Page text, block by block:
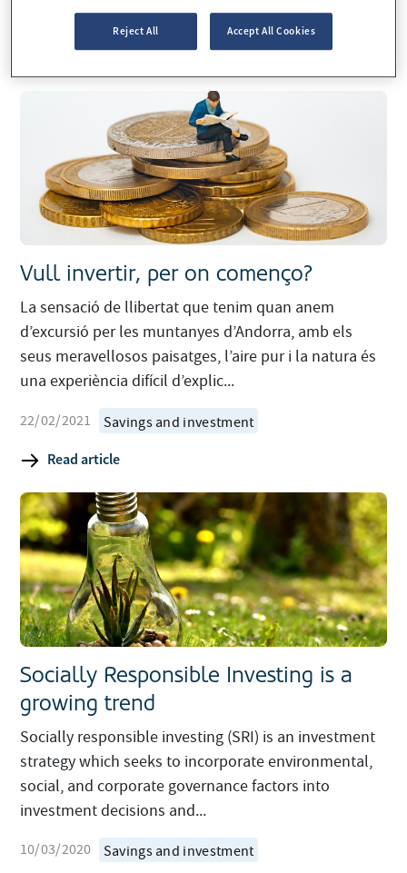
Vull invertir, per on començo?
La sensació de llibertat que tenim quan anem
d’excursió per les muntanyes d’Andorra, amb els
seus meravellosos paisatges, l’aire pur i la natura és
una experiència difícil d’explic...
Savings and investment
22/02/2021
Read article
Socially Responsible Investing is a
growing trend
Socially responsible investing (SRI) is an investment
strategy which seeks to incorporate environmental,
social, and corporate governance factors into
investment decisions and...
Savings and investment
10/03/2020
Reject All Accept All Cookies